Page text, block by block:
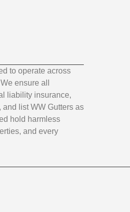
to operate across
ensure all
liability insurance,
list WW Gutters as
hold harmless
and every